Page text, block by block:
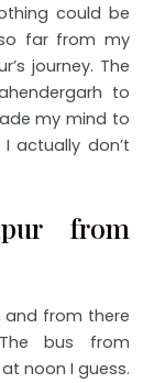
could be
far from my
journey. The
to
my mind to
actually don’t
from
and from there
bus from
noon I guess.